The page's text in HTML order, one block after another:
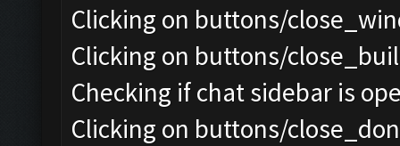
Clicking on buttons/
Clicking on buttons/
Checking if chat sidebar is
Clicking on buttons/